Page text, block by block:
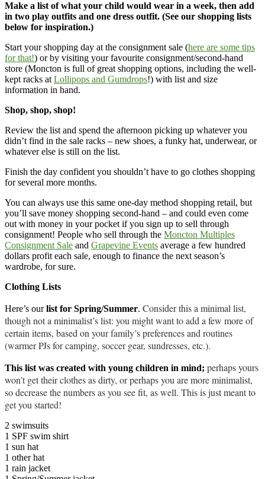
Make a list of what your child would wear in a week, then add
in two play outfits and one dress outfit. (See our shopping lists
below for inspiration.)
Start your shopping day at the consignment sale (here are some tips
for that!) or by visiting your favourite consignment/second-hand
store (Moncton is full of great shopping options, including the well-
kept racks at Lollipops and Gumdrops!) with list and size
information in hand.
Shop, shop, shop!
Review the list and spend the afternoon picking up whatever you
didn’t find in the sale racks – new shoes, a funky hat, underwear, or
whatever else is still on the list.
Finish the day confident you shouldn’t have to go clothes shopping
for several more months.
You can always use this same one-day method shopping retail, but
you’ll save money shopping second-hand – and could even come
out with money in your pocket if you sign up to sell through
consignment! People who sell through the Moncton Multiples
Consignment Sale and Grapevine Events average a few hundred
dollars profit each sale, enough to finance the next season’s
wardrobe, for sure.
Clothing Lists
Here’s ourlist for Spring/Summer. Consider this a minimal list,
though not a minimalist’s list: you might want to add a few more of
certain items, based on your family’s preferences and routines
(warmer PJs for camping, soccer gear, sundresses, etc.).
This list was created with young children in mind; perhaps yours
won’t get their clothes as dirty, or perhaps you are more minimalist,
so decrease the numbers as you see fit, as well. This is just meant to
get you started!
2 swimsuits
1 SPF swim shirt
1 sun hat
1 other hat
1 rain jacket